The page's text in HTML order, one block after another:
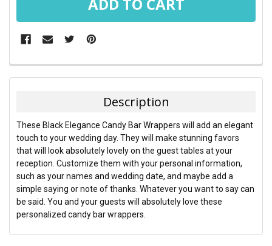
FREQUENTLY
BOUGHT
SELECT
ALL
ADD
SELECTED
TO CART
Description
These Black Elegance Candy Bar Wrappers will add an elegant
touch to your wedding day. They will make stunning favors
that will look absolutely lovely on the guest tables at your
reception. Customize them with your personal information,
such as your names and wedding date, and maybe add a
simple saying or note of thanks. Whatever you want to say can
be said. You and your guests will absolutely love these
personalized candy bar wrappers.